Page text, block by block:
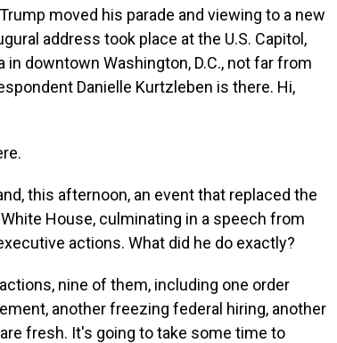
moved his parade and viewing to a new
address took place at the U.S. Capitol,
downtown Washington, D.C., not far from
Danielle Kurtzleben is there. Hi,
this afternoon, an event that replaced the
House, culminating in a speech from
actions. What did he do exactly?
nine of them, including one order
another freezing federal hiring, another
fresh. It's going to take some time to